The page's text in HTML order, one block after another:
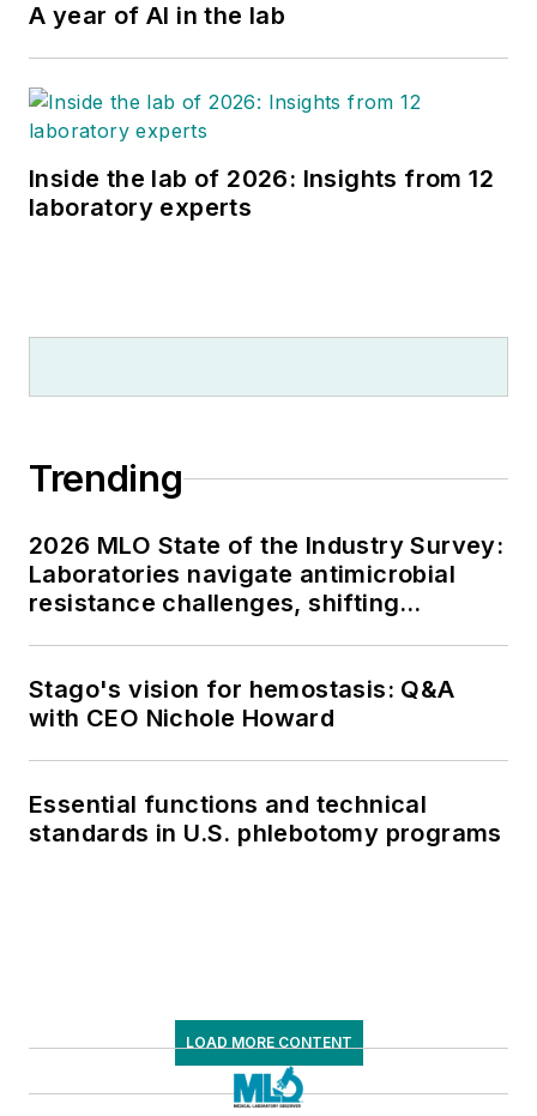
A year of AI in the lab
Inside the lab of 2026: Insights from 12
laboratory experts
Trending
2026 MLO State of the Industry Survey:
Laboratories navigate antimicrobial
resistance challenges, shifting
Stago's vision for hemostasis: Q&A
with CEO Nichole Howard
Essential functions and technical
standards in U.S. phlebotomy programs
LOAD MORE CONTENT